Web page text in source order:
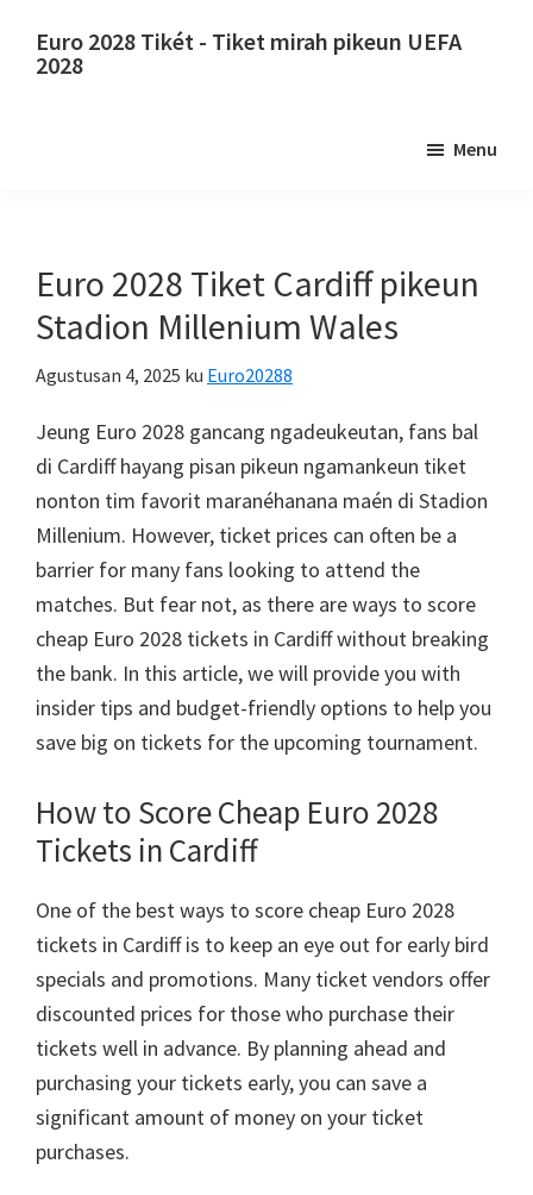
Euro 2028 Tikét - Tiket mirah pikeun UEFA
2028
Tiket
Juara
Éropa
Éropa,
London,
Manchester,
Konfe,
Taman
villa
Menu
Euro 2028 Tiket Cardiff pikeun
Stadion Millenium Wales
Agustusan 4, 2025 ku Euro20288
Jeung Euro 2028 gancang ngadeukeutan, fans bal
di Cardiff hayang pisan pikeun ngamankeun tiket
nonton tim favorit maranéhanana maén di Stadion
Millenium. However, ticket prices can often be a
barrier for many fans looking to attend the
matches. But fear not, as there are ways to score
cheap Euro 2028 tickets in Cardiff without breaking
the bank. In this article,we will provide you with
insider tips and budget-friendly options to help you
save big on tickets for the upcoming tournament.
How to Score Cheap Euro 2028
Tickets in Cardiff
One of the best ways to score cheap Euro 2028
tickets in Cardiff is to keep an eye out for early bird
specials and promotions. Many ticket vendors offer
discounted prices for those who purchase their
tickets well in advance. By planning ahead and
purchasing your tickets early,you can save a
significant amount of money on your ticket
purchases.